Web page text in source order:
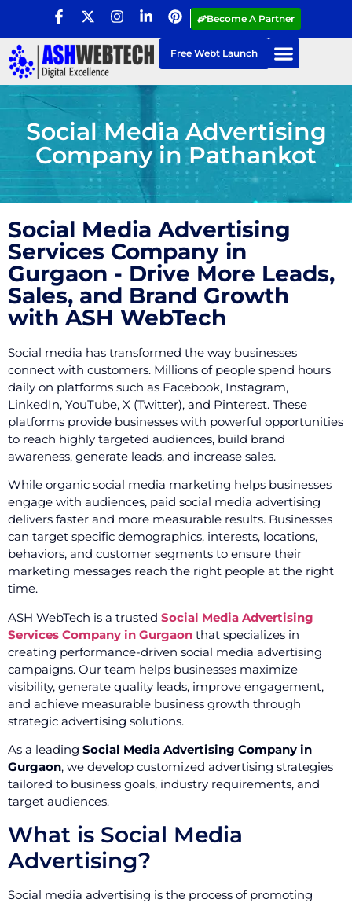
Become A Partner
Free Webt Launch
Social Media Advertising
Company in Pathankot
Social Media Advertising
Services Company in
Gurgaon - Drive More Leads,
Sales, and Brand Growth
with ASH WebTech
Social media has transformed the way businesses
connect with customers. Millions of people spend hours
daily on platforms such as Facebook, Instagram,
LinkedIn, YouTube, X (Twitter), and Pinterest. These
platforms provide businesses with powerful opportunities
to reach highly targeted audiences, build brand
awareness, generate leads, and increase sales.
While organic social media marketing helps businesses
engage with audiences, paid social media advertising
delivers faster and more measurable results. Businesses
can target specific demographics, interests, locations,
behaviors, and customer segments to ensure their
marketing messages reach the right people at the right
time.
ASH WebTech is a trusted Social Media Advertising
Services Company in Gurgaon that specializes in
creating performance-driven social media advertising
campaigns. Our team helps businesses maximize
visibility, generate quality leads, improve engagement,
and achieve measurable business growth through
strategic advertising solutions.
As a leading Social Media Advertising Company in
Gurgaon, we develop customized advertising strategies
tailored to business goals, industry requirements, and
target audiences.
What is Social Media
Advertising?
Social media advertising is the process of promoting